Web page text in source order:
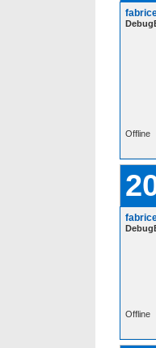
Offline
Offline